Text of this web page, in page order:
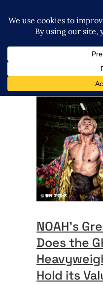
NOAH’s
Does the
Hold its